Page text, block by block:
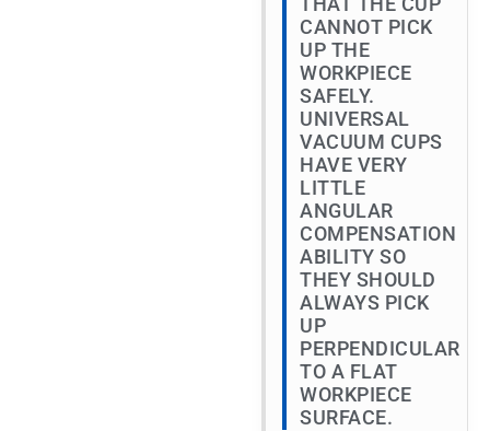
THAT THE CUP
CANNOT PICK
UP THE
WORKPIECE
SAFELY.
UNIVERSAL
VACUUM CUPS
HAVE VERY
LITTLE
ANGULAR
COMPENSATION
ABILITY SO
THEY SHOULD
ALWAYS PICK
UP
PERPENDICULAR
TO A FLAT
WORKPIECE
SURFACE.